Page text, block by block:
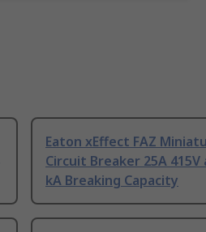
Eaton xEffect FAZ
Circuit Breaker 25A 415V
kA Breaking Capacity